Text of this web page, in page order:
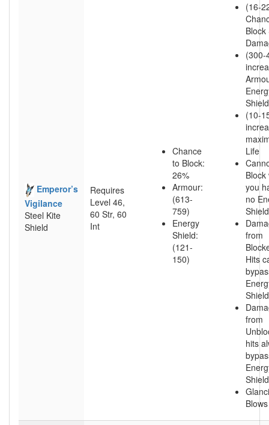
Emperor’s
Vigilance
Steel Kite
Shield
Requires
Level 46,
60 Str, 60
Int
Chance
to Block:
26%
Armour:
(613-
759)
Energy
Shield:
(121-
150)
(16-
Block
(300-
Shield
(10-
Life
Block
you
no
Shield
from
Hits
Shield
from
hits
Shield
Blows